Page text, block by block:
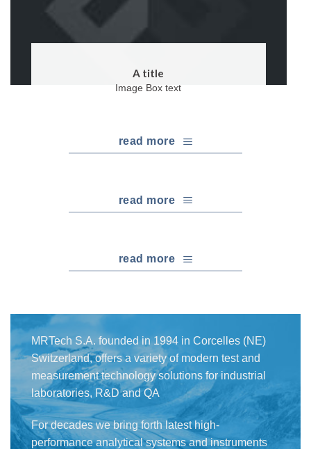
A title
Image Box text
read more
read more
read more
MRTech S.A. founded in 1994 in Corcelles (NE)
Switzerland, offers a variety of modern test and
measurement technology solutions for industrial
laboratories, R&D and QA
For decades we bring forth latest high-
performance analytical systems and instruments